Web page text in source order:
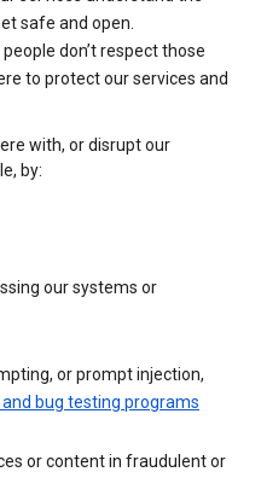
safe and open.
don’t respect those
to protect our services and
with, or disrupt our
by:
our systems or
or prompt injection,
bug testing programs
or content in fraudulent or